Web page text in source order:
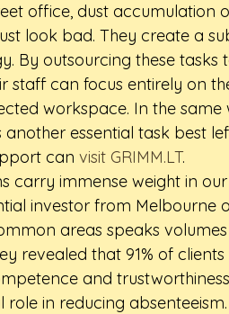
office, dust accumulation
look bad. They create a
By outsourcing these tasks
staff can focus entirely on
workspace. In the
essential task best
can visit GRIMM.LT.
carry immense weight in
investor from Melbourne
areas speaks
revealed that 91% of
and
in reducing